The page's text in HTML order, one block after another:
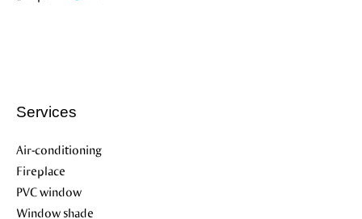
Services
Air-conditioning
Fireplace
PVC window
Window shade